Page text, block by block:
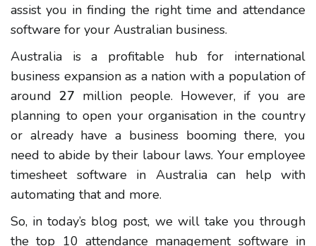
assist you in finding the right time and attendance
software for your Australian business.
Australia is a profitable hub for international
business expansion as a nation with a population of
around 27 million people. However, if you are
planning to open your organisation in the country
or already have a business booming there, you
need to abide by their labour laws. Your employee
timesheet software in Australia can help with
automating that and more.
So, in today’s blog post, we will take you through
the top 10 attendance management software in